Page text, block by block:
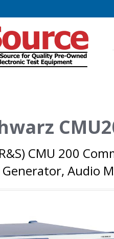
CMU 200
Audio